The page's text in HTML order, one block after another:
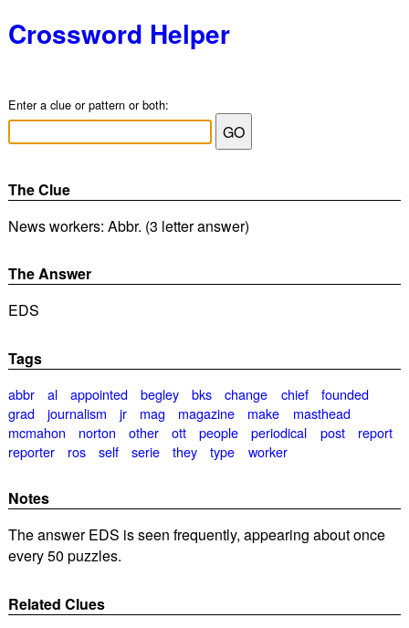
Crossword Helper
Enter a clue or pattern or both:
The Clue
News workers: Abbr. (3 letter answer)
The Answer
EDS
Tags
abbr al appointed begley bks change chief
founded
grad
journalism jr mag magazine make
masthead
mcmahon
norton other ott people periodical post
report
reporter
ros self serie they type worker
Notes
The answer EDS is seen frequently, appearing about once
every 50 puzzles.
Related Clues